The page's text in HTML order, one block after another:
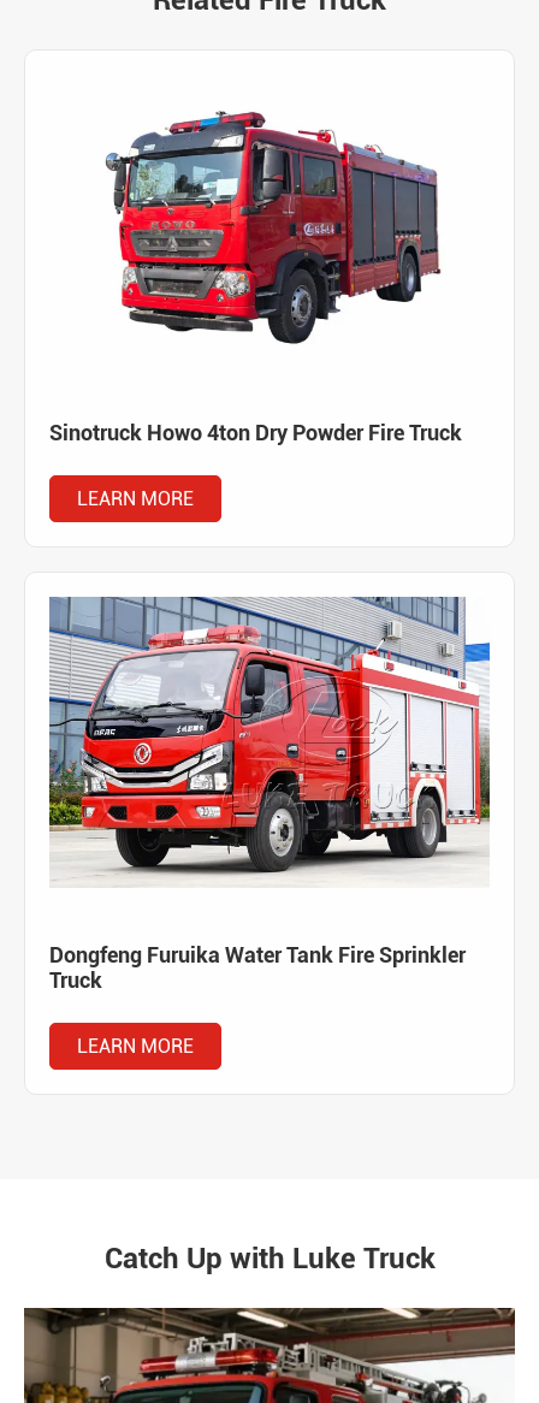
Sinotruck Howo 4ton Dry Powder Fire Truck
LEARN MORE
Dongfeng Furuika Water Tank Fire Sprinkler
Truck
LEARN MORE
Catch Up with Luke Truck